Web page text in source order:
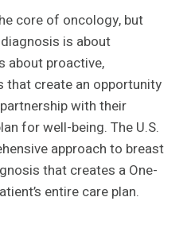
core of oncology, but
is about
about proactive,
that create an opportunity
with their
for well-being. The U.S.
approach to breast
that creates a One-
entire care plan.